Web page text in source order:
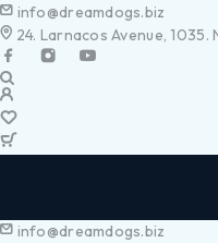
info@dreamdogs.biz
24. Larnacos Avenue, 1035.
info@dreamdogs.biz